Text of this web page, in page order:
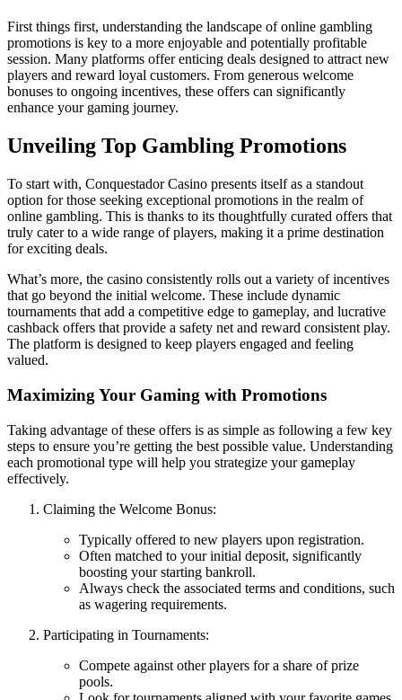
First things first, understanding the landscape of online gambling
promotions is key to a more enjoyable and potentially profitable
session. Many platforms offer enticing deals designed to attract new
players and reward loyal customers. From generous welcome
bonuses to ongoing incentives, these offers can significantly
enhance your gaming journey.
Unveiling Top Gambling Promotions
To start with, Conquestador Casino presents itself as a standout
option for those seeking exceptional promotions in the realm of
online gambling. This is thanks to its thoughtfully curated offers that
truly cater to a wide range of players, making it a prime destination
for exciting deals.
What’s more, the casino consistently rolls out a variety of incentives
that go beyond the initial welcome. These include dynamic
tournaments that add a competitive edge to gameplay, and lucrative
cashback offers that provide a safety net and reward consistent play.
The platform is designed to keep players engaged and feeling
valued.
Maximizing Your Gaming with Promotions
Taking advantage of these offers is as simple as following a few key
steps to ensure you’re getting the best possible value. Understanding
each promotional type will help you strategize your gameplay
effectively.
Claiming the Welcome Bonus:
Typically offered to new players upon registration.
Often matched to your initial deposit, significantly
boosting your starting bankroll.
Always check the associated terms and conditions, such
as wagering requirements.
Participating in Tournaments:
Compete against other players for a share of prize
pools.